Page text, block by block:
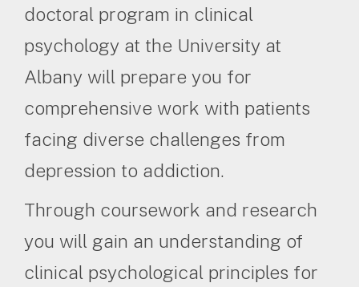
doctoral program in clinical
psychology at the University at
Albany will prepare you for
comprehensive work with patients
facing diverse challenges from
depression to addiction.
Through coursework and research
you will gain an understanding of
clinical psychological principles for